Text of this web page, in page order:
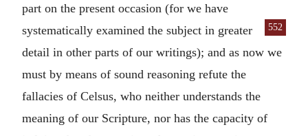
part on the present occasion (for we have
systematically examined the subject in greater
552
detail in other parts of our writings); and as now we
must by means of sound reasoning refute the
fallacies of Celsus, who neither understands the
meaning of our Scripture, nor has the capacity of